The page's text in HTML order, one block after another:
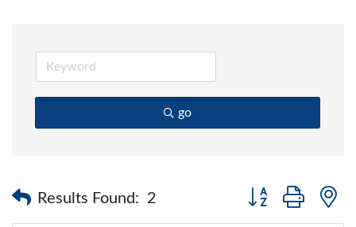
go
Results Found: 2
Button group with